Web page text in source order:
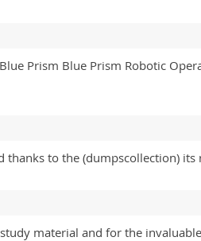
Prism Blue Prism Robotic
to the (dumpscollection)
material and for the